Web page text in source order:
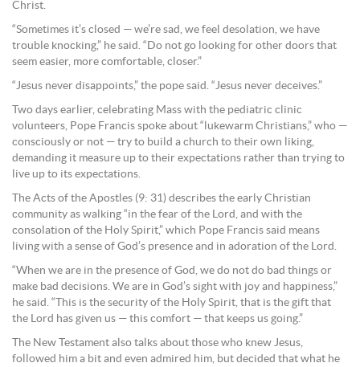
Christ.
“Sometimes it’s closed — we’re sad, we feel desolation, we have
trouble knocking,” he said. “Do not go looking for other doors that
seem easier, more comfortable, closer.”
“Jesus never disappoints,” the pope said. “Jesus never deceives.”
Two days earlier, celebrating Mass with the pediatric clinic
volunteers, Pope Francis spoke about “lukewarm Christians,” who —
consciously or not — try to build a church to their own liking,
demanding it measure up to their expectations rather than trying to
live up to its expectations.
The Acts of the Apostles (9: 31) describes the early Christian
community as walking “in the fear of the Lord, and with the
consolation of the Holy Spirit,” which Pope Francis said means
living with a sense of God’s presence and in adoration of the Lord.
“When we are in the presence of God, we do not do bad things or
make bad decisions. We are in God’s sight with joy and happiness,”
he said. “This is the security of the Holy Spirit, that is the gift that
the Lord has given us — this comfort — that keeps us going.”
The New Testament also talks about those who knew Jesus,
followed him a bit and even admired him, but decided that what he